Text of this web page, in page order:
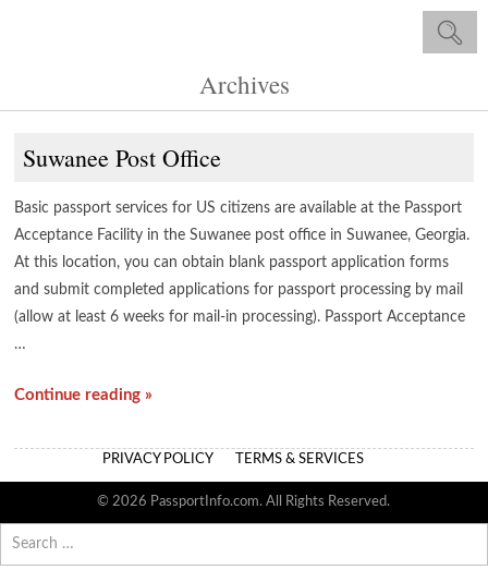
Archives
Suwanee Post Office
Basic passport services for US citizens are available at the Passport
Acceptance Facility in the Suwanee post office in Suwanee, Georgia.
At this location, you can obtain blank passport application forms
and submit completed applications for passport processing by mail
(allow at least 6 weeks for mail-in processing). Passport Acceptance
…
Continue reading »
PRIVACY POLICY TERMS & SERVICES
© 2026 PassportInfo.com. All Rights Reserved.
for: